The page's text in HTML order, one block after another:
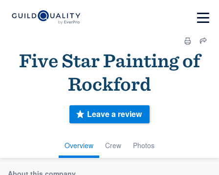
Five Star Painting of
Rockford
Overview Crew Photos
Leave a review